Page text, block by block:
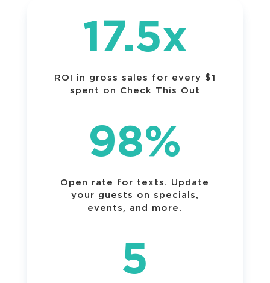
17.5x
ROI in gross sales for every $1
spent on Check This Out
98%
Open rate for texts. Update
your guests on specials,
events, and more.
5